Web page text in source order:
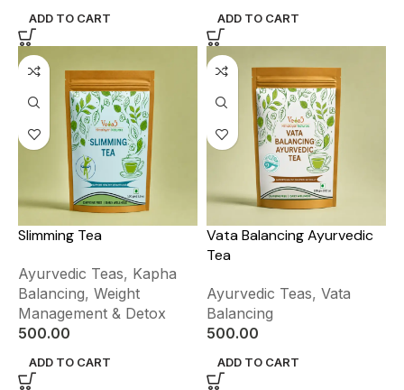
ADD TO CART ADD TO CART
Slimming Tea
Ayurvedic Teas, Kapha
Balancing, Weight
Management & Detox
500.00
ADD TO CART
Vata Balancing Ayurvedic
Tea
Ayurvedic Teas, Vata
Balancing
500.00
ADD TO CART